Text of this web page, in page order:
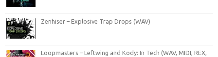
Zenhiser – Explosive Trap Drops (WAV)
Loopmasters – Leftwing and Kody: In Tech (WAV, MIDI, REX,